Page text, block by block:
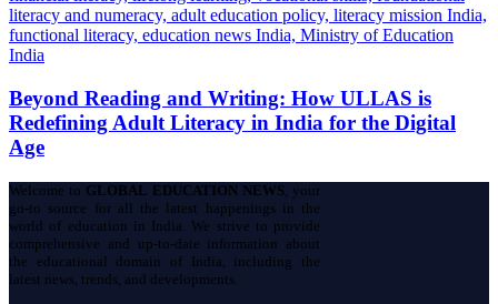
Beyond Reading and Writing: How ULLAS is
Redefining Adult Literacy in India for the Digital
Age
Welcome to GLOBAL EDUCATION NEWS, your
go-to source for all the latest happenings in the
world of education in India. We strive to provide
comprehensive and up-to-date information about
the educational domain of India, including the
latest news, trends, and developments.